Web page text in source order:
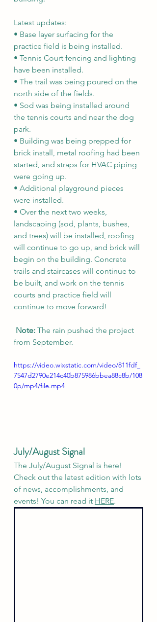
Latest updates:
• Base layer surfacing for the
practice field is being installed.
• Tennis Court fencing and lighting
have been installed.
• The trail was being poured on the
north side of the fields.
• Sod was being installed around
the tennis courts and near the dog
park.
• Building was being prepped for
brick install, metal roofing had been
started, and straps for HVAC piping
were going up.
• Additional playground pieces
were installed.
• Over the next two weeks,
landscaping (sod, plants, bushes,
and trees) will be installed, roofing
will continue to go up, and brick will
begin on the building. Concrete
trails and staircases will continue to
be built, and work on the tennis
courts and practice field will
continue to move forward!
Note: The rain pushed the project
from September.
https://video.wixstatic.com/video/811fdf_
7547d2790e214c40b875986bbea88c8b/108
0p/mp4/file.mp4
July/August Signal
The July/August Signal is here!
Check out the latest edition with lots
of news, accomplishments, and
events! You can read it HERE.